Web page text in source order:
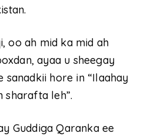
oo ah mid ka mid ah
ayaa u sheegay
sanadkii hore in “Ilaahay
sharafta leh”.
Guddiga Qaranka ee